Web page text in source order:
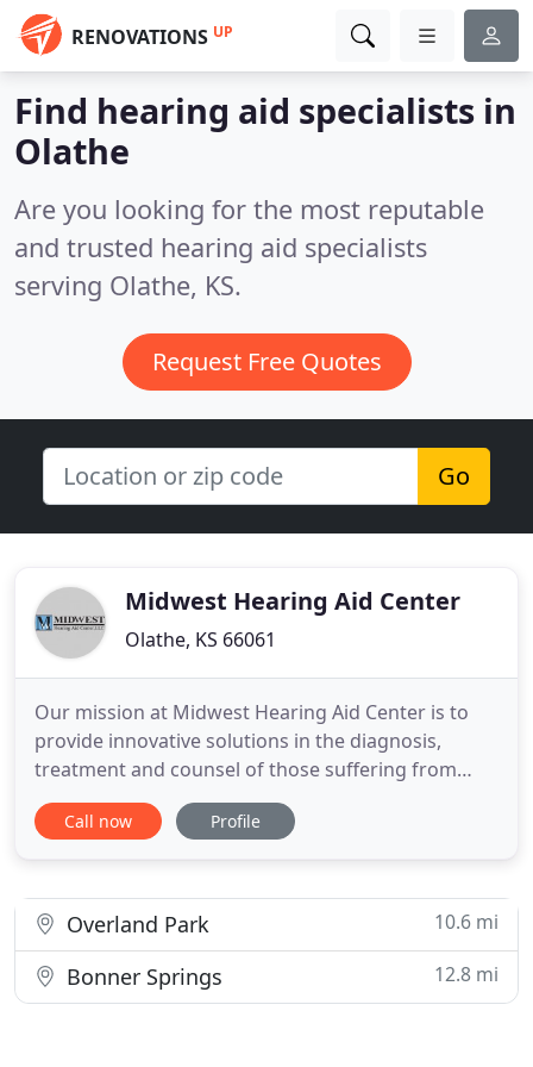
RENOVATIONS UP
Find hearing aid specialists in
Olathe
Are you looking for the most reputable
and trusted hearing aid specialists
serving Olathe, KS.
Request Free Quotes
Go
Midwest Hearing Aid Center
Olathe, KS 66061
Our mission at Midwest Hearing Aid Center is to
provide innovative solutions in the diagnosis,
treatment and counsel of those suffering from
hearing loss. Our center employs high ethical
standards and sound business practices in the
objective and
Call now Profile
Overland Park 10.6 mi
Bonner Springs 12.8 mi